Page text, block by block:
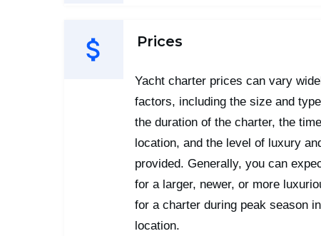
Prices
Yacht charter prices can vary
factors, including the size and
the duration of the charter, the
location, and the level of luxury
provided. Generally, you can
for a larger, newer, or more
for a charter during peak season
location.